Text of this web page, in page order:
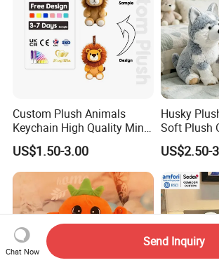
Custom Plush Animals
Keychain High Quality Mini
Lion Keyrings
US$1.50-3.00
Husky
Soft Plush
Simulation
US$2.50-
Chat Now
Send Inquiry